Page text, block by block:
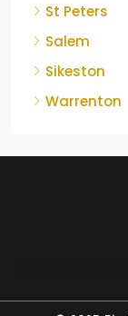
St Peters
Salem
Sikeston
Warrenton